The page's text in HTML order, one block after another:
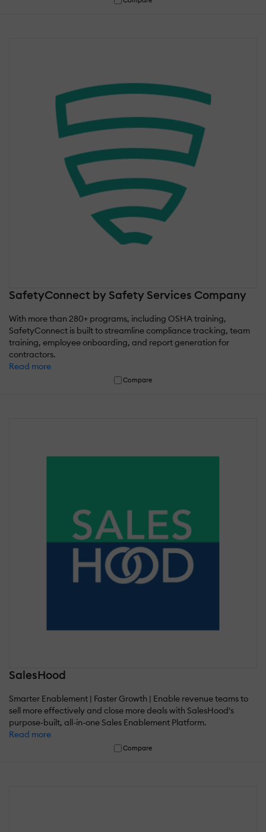
SafetyConnect by Safety Services Company
With more than 280+ programs, including OSHA training,
SafetyConnect is built to streamline compliance tracking, team
training, employee onboarding, and report generation for
contractors.
Read more
Compare
SalesHood
Smarter Enablement | Faster Growth | Enable revenue teams to
sell more effectively and close more deals with SalesHood's
purpose-built, all-in-one Sales Enablement Platform.
Read more
Compare